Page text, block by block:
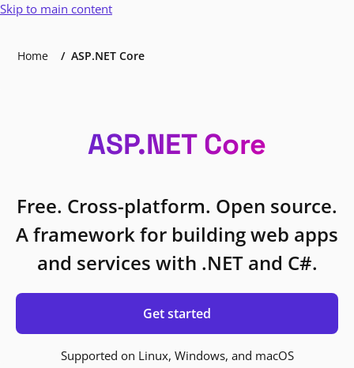
Skip to main content
Home ASP.NET Core
ASP.NET Core
Free. Cross-platform. Open source.
A framework for building web apps
and services with .NET and C#.
Get started
Supported on Linux, Windows, and macOS